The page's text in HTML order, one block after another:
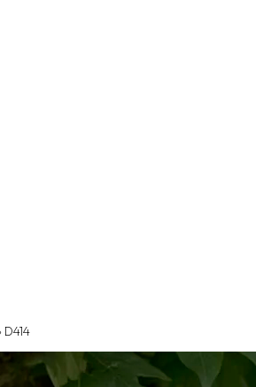
D414